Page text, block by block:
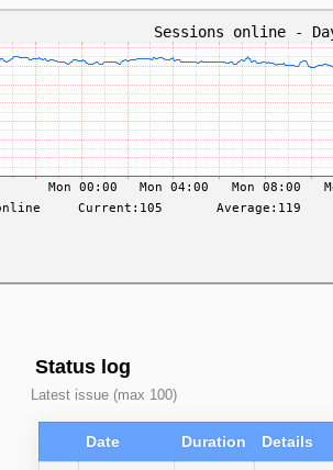
Status log
Latest issue (max 100)
Date Duration Details